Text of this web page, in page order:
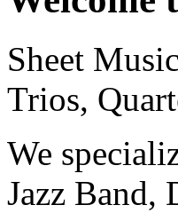
Sheet
Trios,
We
Jazz Band,